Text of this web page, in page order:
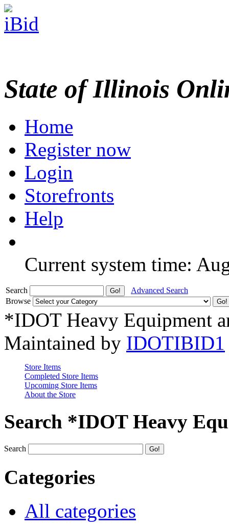
State of Illinois
Home
Register now
Login
Storefronts
Help
Current system time:
Search
Advanced Search
Browse
*IDOT Heavy Equipment
Maintained by IDOTIBID1
Store Items
Completed Store Items
Upcoming Store Items
About the Store
Search *IDOT Heavy
Search
Categories
All categories